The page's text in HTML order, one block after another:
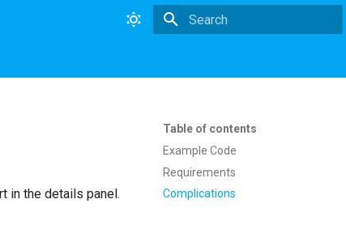
Table of contents
Example Code
Requirements
Complications
in the details panel.